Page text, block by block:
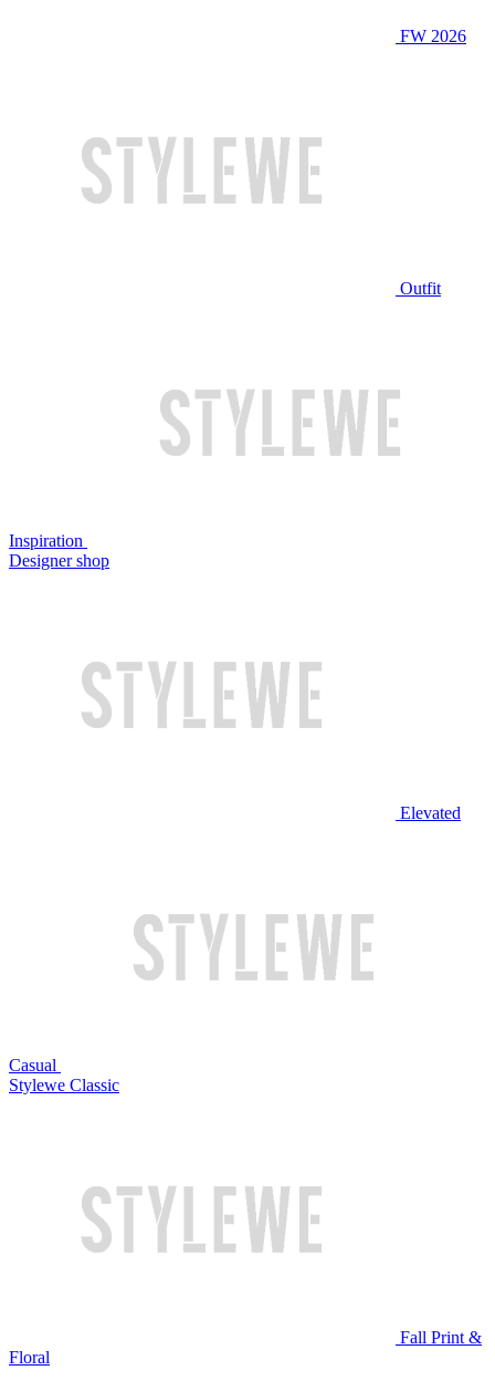
FW 2026
Outfit
Inspiration
Designer shop
Elevated
Casual
Stylewe Classic
Fall Print &
Floral